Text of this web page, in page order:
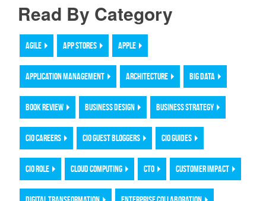
Read By Category
AGILE APP STORES APPLE
APPLICATION MANAGEMENT ARCHITECTURE BIG DATA
BOOK REVIEW BUSINESS DESIGN BUSINESS STRATEGY
CIO CAREERS CIO GUEST BLOGGERS CIO GUIDES
CIO ROLE CLOUD COMPUTING CTO CUSTOMER IMPACT